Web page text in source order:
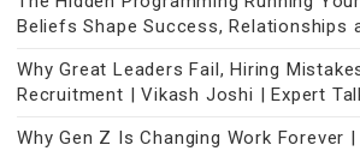
Beliefs Shape Success, Relationships
Why Great Leaders Fail, Hiring
Recruitment | Vikash Joshi | Expert
Why Gen Z Is Changing Work Forever